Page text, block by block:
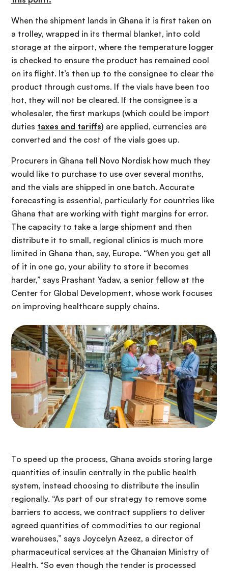
When the shipment lands in Ghana it is first taken on
a trolley, wrapped in its thermal blanket, into cold
storage at the airport, where the temperature logger
is checked to ensure the product has remained cool
on its flight. It’s then up to the consignee to clear the
product through customs. If the vials have been too
hot, they will not be cleared. If the consignee is a
wholesaler, the first markups (which could be import
duties taxes and tariffs) are applied, currencies are
converted and the cost of the vials goes up.
Procurers in Ghana tell Novo Nordisk how much they
would like to purchase to use over several months,
and the vials are shipped in one batch. Accurate
forecasting is essential, particularly for countries like
Ghana that are working with tight margins for error.
The capacity to take a large shipment and then
distribute it to small, regional clinics is much more
limited in Ghana than, say, Europe. “When you get all
of it in one go, your ability to store it becomes
harder,” says Prashant Yadav, a senior fellow at the
Center for Global Development, whose work focuses
on improving healthcare supply chains.
To speed up the process, Ghana avoids storing large
quantities of insulin centrally in the public health
system, instead choosing to distribute the insulin
regionally. “As part of our strategy to remove some
barriers to access, we contract suppliers to deliver
agreed quantities of commodities to our regional
warehouses,” says Joycelyn Azeez, a director of
pharmaceutical services at the Ghanaian Ministry of
Health. “So even though the tender is processed